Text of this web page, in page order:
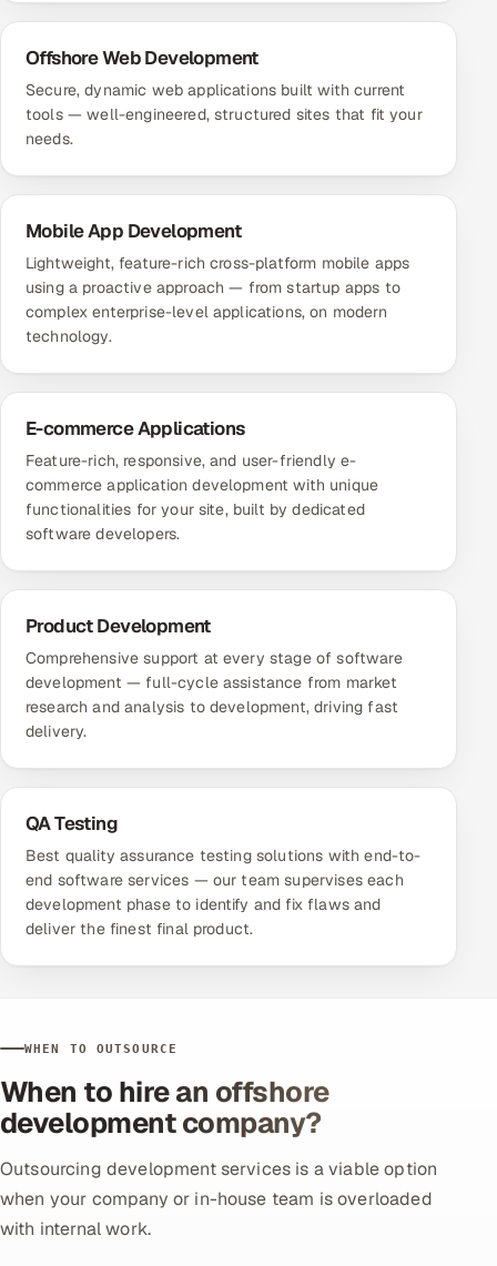
Offshore Web Development
Secure, dynamic web applications built with current
tools — well-engineered, structured sites that fit your
needs.
Mobile App Development
Lightweight, feature-rich cross-platform mobile apps
using a proactive approach — from startup apps to
complex enterprise-level applications, on modern
technology.
E-commerce Applications
Feature-rich, responsive, and user-friendly e-
commerce application development with unique
functionalities for your site, built by dedicated
software developers.
Product Development
Comprehensive support at every stage of software
development — full-cycle assistance from market
research and analysis to development, driving fast
delivery.
QA Testing
Best quality assurance testing solutions with end-to-
end software services — our team supervises each
development phase to identify and fix flaws and
deliver the finest final product.
WHEN TO OUTSOURCE
When to hire an offshore
development company?
Outsourcing development services is a viable option
when your company or in-house team is overloaded
with internal work.